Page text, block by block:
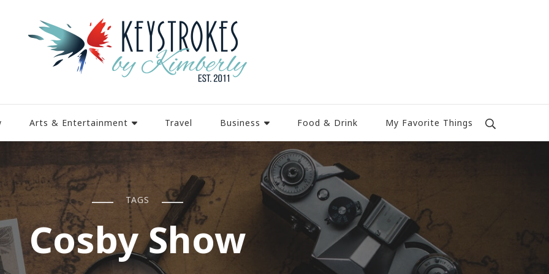
Arts & Entertainment Travel Business Food & Drink My Favorite Things
TAGS
Cosby Show